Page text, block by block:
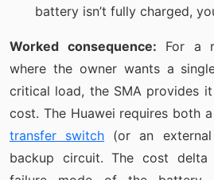
battery isn’t fully charged,
Worked consequence: For a
where the owner wants a
critical load, the SMA provides
cost. The Huawei requires both
transfer switch (or an
backup circuit. The cost